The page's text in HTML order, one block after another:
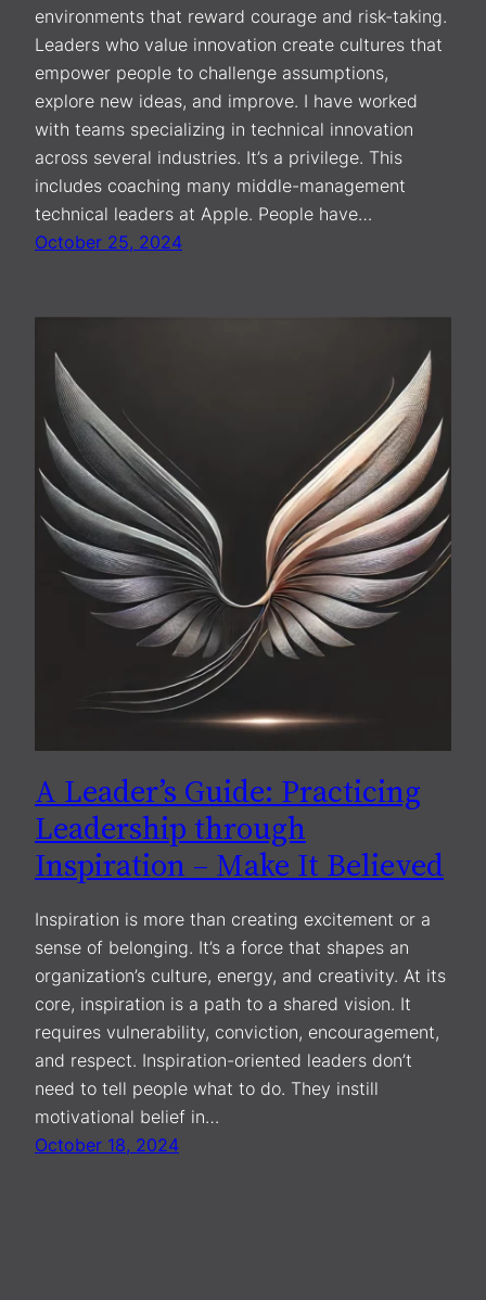
environments that reward courage and risk-taking.
Leaders who value innovation create cultures that
empower people to challenge assumptions,
explore new ideas, and improve. I have worked
with teams specializing in technical innovation
across several industries. It’s a privilege. This
includes coaching many middle-management
technical leaders at Apple. People have…
October 25, 2024
A Leader’s Guide: Practicing
Leadership through
Inspiration – Make It Believed
Inspiration is more than creating excitement or a
sense of belonging. It’s a force that shapes an
organization’s culture, energy, and creativity. At its
core, inspiration is a path to a shared vision. It
requires vulnerability, conviction, encouragement,
and respect. Inspiration-oriented leaders don’t
need to tell people what to do. They instill
motivational belief in…
October 18, 2024